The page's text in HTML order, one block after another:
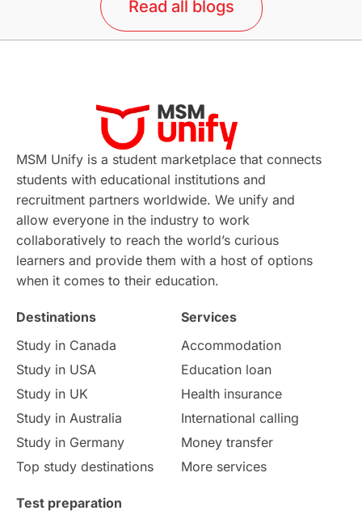
Read all blogs
MSM Unify is a student marketplace that connects
students with educational institutions and
recruitment partners worldwide. We unify and
allow everyone in the industry to work
collaboratively to reach the world’s curious
learners and provide them with a host of options
when it comes to their education.
Destinations
Study in Canada
Study in USA
Study in UK
Study in Australia
Study in Germany
Top study destinations
Services
Accommodation
Education loan
Health insurance
International calling
Money transfer
More services
Test preparation